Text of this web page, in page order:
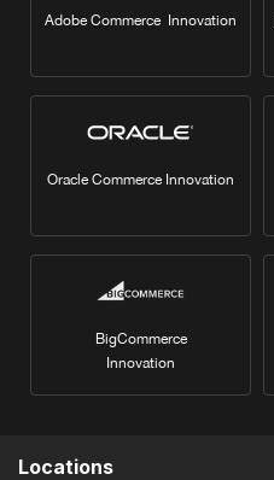
Adobe Commerce Innovation
Oracle Commerce Innovation
BigCommerce
Innovation
Locations